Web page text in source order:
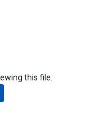
this file.